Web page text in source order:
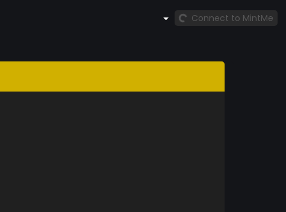
Connect to MintMe